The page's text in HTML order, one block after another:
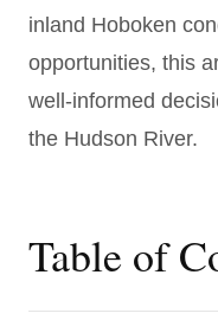
inland Hoboken
opportunities, this
well-informed
the Hudson River.
Table of